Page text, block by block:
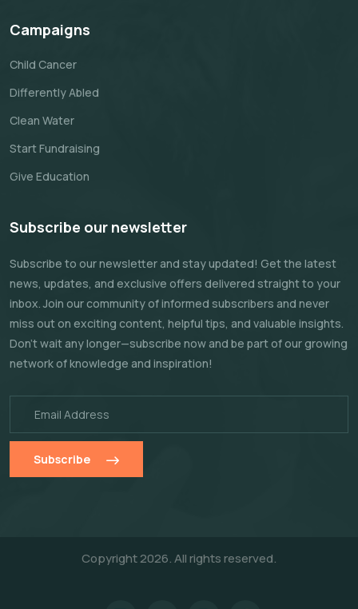
Campaigns
Child Cancer
Differently Abled
Clean Water
Start Fundraising
Give Education
Subscribe our newsletter
Subscribe to our newsletter and stay updated! Get the latest
news, updates, and exclusive offers delivered straight to your
inbox. Join our community of informed subscribers and never
miss out on exciting content, helpful tips, and valuable insights.
Don't wait any longer—subscribe now and be part of our growing
network of knowledge and inspiration!
Subscribe
Copyright 2026. All rights reserved.